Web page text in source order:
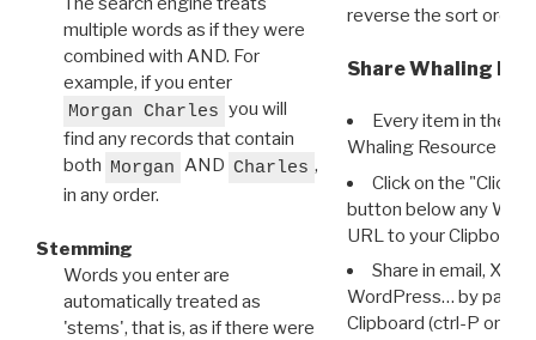
multiple words as if they were
combined with AND. For
example, if you enter
Morgan Charles you will
find any records that contain
both Morgan AND Charles ,
in any order.
Stemming
Words you enter are
automatically treated as
'stems', that is, as if there were
reverse the sort order.
Share Whaling
Every item in the
Whaling Resource
Click on the "Click
button below any WRI
URL to your Clipboard.
Share in email, X,
WordPress… by
Clipboard (ctrl-P or